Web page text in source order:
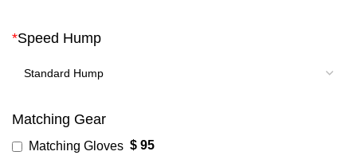
*Speed Hump
Matching Gear
Matching Gloves $ 95